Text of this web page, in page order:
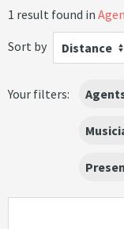
1 result found in
Sort by
Distance
Your filters: